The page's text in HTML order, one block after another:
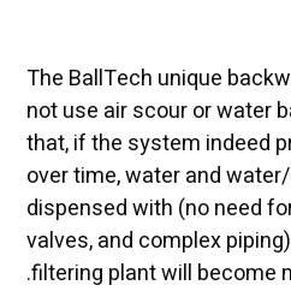
The BallTech unique
not use air scour or water
that, if the system indeed
over time, water and
dispensed with (no need
valves, and complex
filtering plant will become